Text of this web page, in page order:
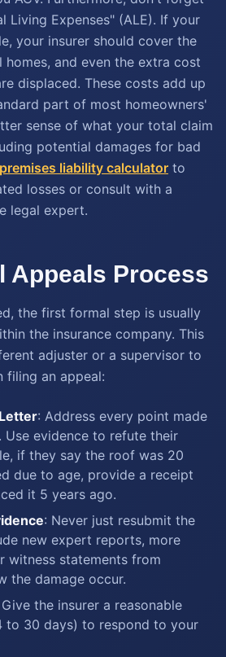
Living Expenses" (ALE). If your
your insurer should cover the
and even the extra cost
displaced. These costs add up
part of most homeowners'
sense of what your total claim
potential damages for bad
premises liability calculator to
losses or consult with a
legal expert.
Appeals Process
the first formal step is usually
the insurance company. This
adjuster or a supervisor to
filing an appeal:
: Address every point made
Use evidence to refute their
if they say the roof was 20
due to age, provide a receipt
it 5 years ago.
: Never just resubmit the
new expert reports, more
witness statements from
the damage occur.
Give the insurer a reasonable
to 30 days) to respond to your